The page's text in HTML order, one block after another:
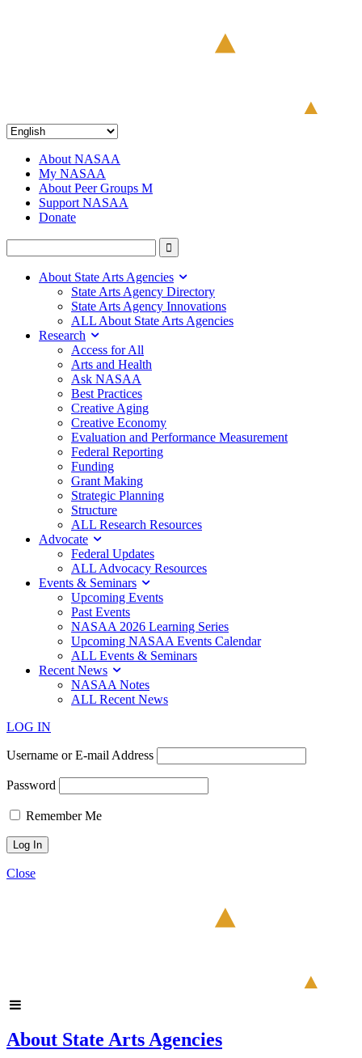
About NASAA
My NASAA
About Peer Groups M
Support NASAA
Donate
About State Arts Agencies
State Arts Agency Directory
State Arts Agency Innovations
ALL About State Arts Agencies
Research
Access for All
Arts and Health
Ask NASAA
Best Practices
Creative Aging
Creative Economy
Evaluation and Performance Measurement
Federal Reporting
Funding
Grant Making
Strategic Planning
Structure
ALL Research Resources
Advocate
Federal Updates
ALL Advocacy Resources
Events & Seminars
Upcoming Events
Past Events
NASAA 2026 Learning Series
Upcoming NASAA Events Calendar
ALL Events & Seminars
Recent News
NASAA Notes
ALL Recent News
LOG IN
Username or E-mail Address
Password
Remember Me
Close
About State Arts Agencies